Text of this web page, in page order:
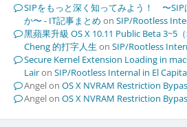
SIPをもっと深く知ってみよう！ 〜
か〜 - IT記事まとめ on SIP/Rootless
黑蘋果升級 OS X 10.11 Public Beta 3~5
Cheng 的打字人生 on SIP/Rootless
Secure Kernel Extension Loading in
Lairon SIP/Rootless Internal in El
Angelon OS X NVRAM Restriction
Angelon OS X NVRAM Restriction